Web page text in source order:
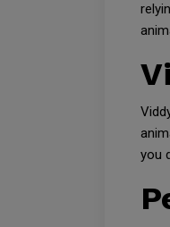
you